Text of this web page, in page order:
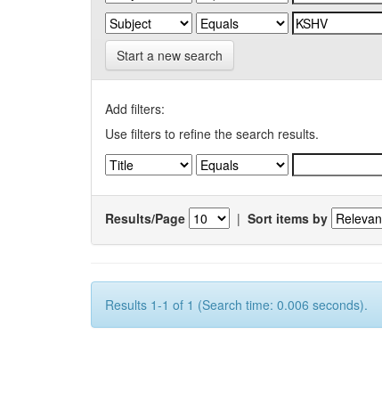
Start a new search
Add filters:
Use filters to refine the search results.
Results/Page | Sort items by
Results 1-1 of 1 (Search time: 0.006 seconds).